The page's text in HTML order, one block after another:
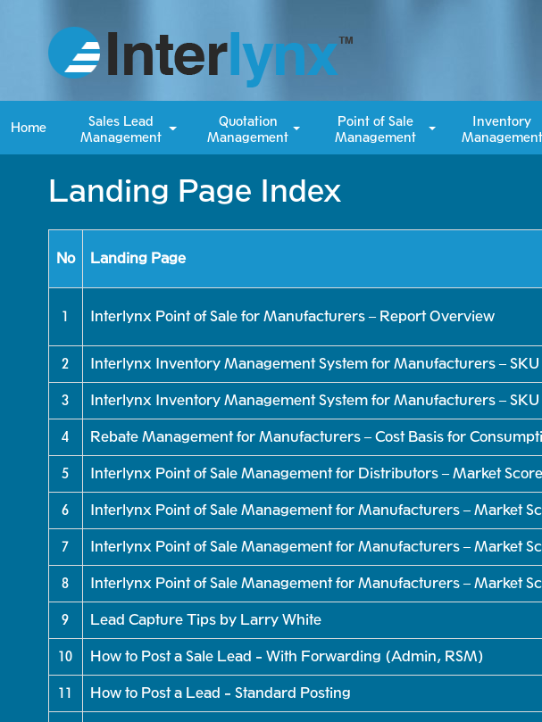
Home
Sales Lead
Management
Quotation
Management
Point of Sale
Management
Inventory
Management
Landing Page Index
No Landing Page
1 Interlynx Point of Sale for Manufacturers – Report Overview
2 Interlynx Inventory Management System for Manufacturers –
3 Interlynx Inventory Management System for Manufacturers –
4 Rebate Management for Manufacturers – Cost Basis for
5 Interlynx Point of Sale Management for Distributors – Market
6 Interlynx Point of Sale Management for Manufacturers – Market
7 Interlynx Point of Sale Management for Manufacturers – Market
8 Interlynx Point of Sale Management for Manufacturers – Market
9 Lead Capture Tips by Larry White
10 How to Post a Sale Lead - With Forwarding (Admin, RSM)
11 How to Post a Lead - Standard Posting